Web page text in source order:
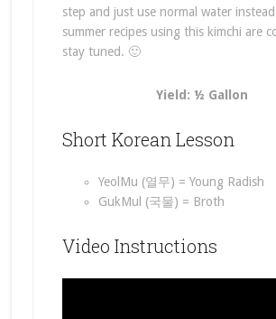
step and just use normal water
summer recipes using this kimchi are
stay tuned. 🙂
Yield: ½ Gallon
Short Korean Lesson
YeolMu (열무) = Young Radish
GukMul (국물) = Broth
Video Instructions